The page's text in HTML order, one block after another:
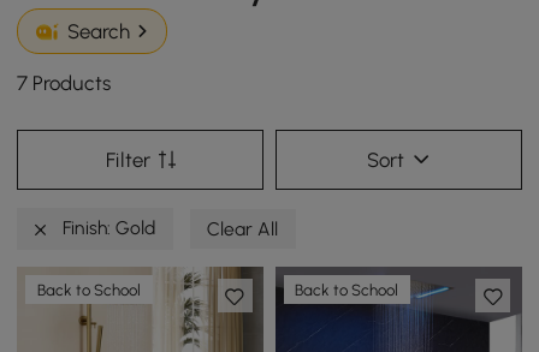
Search
7 Products
Filter Sort
Finish: Gold Clear All
Back to School Back to School